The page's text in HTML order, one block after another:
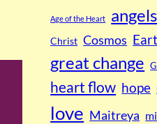
Age of the Heart angels
Christ Cosmos
great change
heart flow hope
love Maitreya